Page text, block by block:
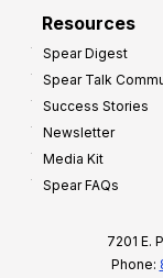
Resources
Spear Digest
Spear Talk
Success Stories
Newsletter
Media Kit
Spear FAQs
7201 E.
Phone: